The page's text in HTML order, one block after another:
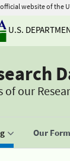
website of the
U.S.
of our
Our